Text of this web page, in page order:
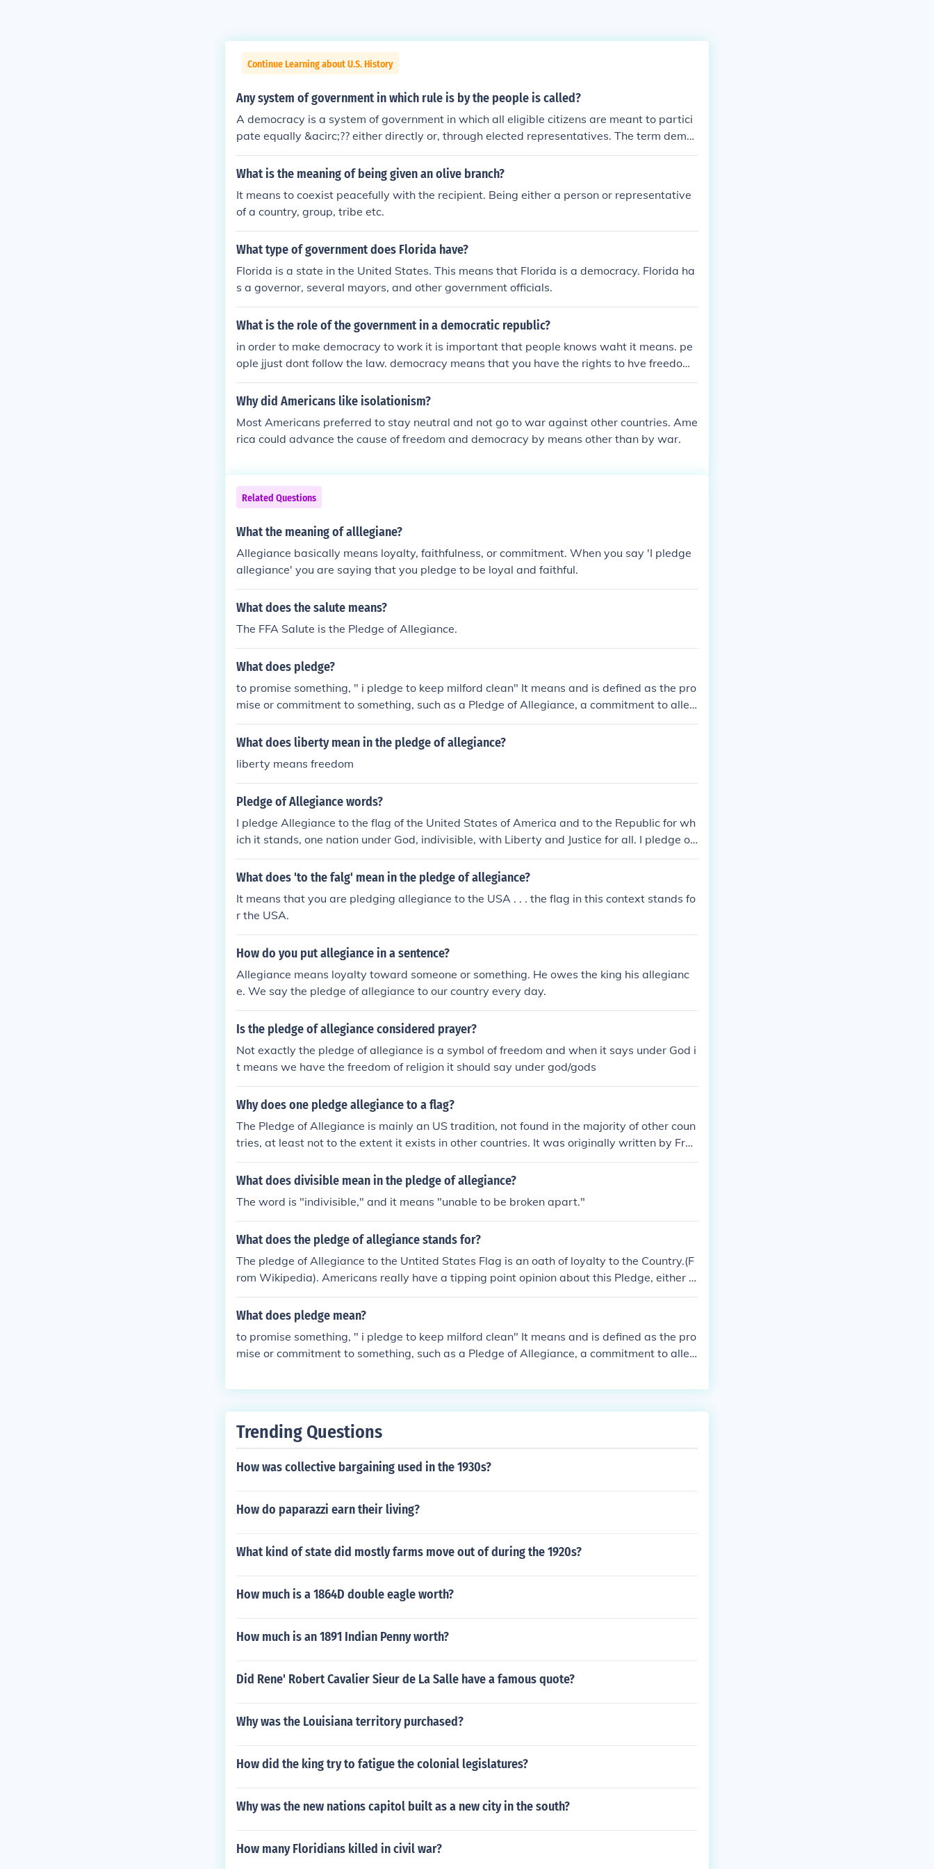
Continue Learning about U.S. History
Any system of government in which rule is by the people is called?
A democracy is a system of government in which all eligible citizens are meant to partici
pate equally &acirc;?? either directly or, through elected representatives. The term demo
cracy originates from the Greek word demokratia which means rule of the people.
What is the meaning of being given an olive branch?
It means to coexist peacefully with the recipient. Being either a person or representative
of a country, group, tribe etc.
What type of government does Florida have?
Florida is a state in the United States. This means that Florida is a democracy. Florida ha
s a governor, several mayors, and other government officials.
What is the role of the government in a democratic republic?
in order to make democracy to work it is important that people knows waht it means. pe
ople jjust dont follow the law. democracy means that you have the rights to hve freedom
you can wear what you want and say and be who you want
Why did Americans like isolationism?
Most Americans preferred to stay neutral and not go to war against other countries. Ame
rica could advance the cause of freedom and democracy by means other than by war.
Related Questions
What the meaning of alllegiane?
Allegiance basically means loyalty, faithfulness, or commitment. When you say 'I pledge
allegiance' you are saying that you pledge to be loyal and faithful.
What does the salute means?
The FFA Salute is the Pledge of Allegiance.
What does pledge?
to promise something, " i pledge to keep milford clean" It means and is defined as the pro
mise or commitment to something, such as a Pledge of Allegiance, a commitment to alleg
iance, or a promise to take responsibility for ones nation. A pledge can also be an agree
ment, such as a "pledge to compromise"
What does liberty mean in the pledge of allegiance?
liberty means freedom
Pledge of Allegiance words?
I pledge Allegiance to the flag of the United States of America and to the Republic for wh
ich it stands, one nation under God, indivisible, with Liberty and Justice for all. I pledge of
Allegiance to the flag of the United States of America and to the Republic for which it sta
nds, one nation under God, indivisible, with liberty and Justice for all. It's not "I pledge of
ns. A better rendering: I pledge allegiance to the flag of the United States of America; an
d to the republic, for which it stands; one nation, under God, indivisible, with liberty and j
ustice for all.
What does 'to the falg' mean in the pledge of allegiance?
It means that you are pledging allegiance to the USA . . . the flag in this context stands fo
r the USA.
How do you put allegiance in a sentence?
Allegiance means loyalty toward someone or something. He owes the king his allegianc
e. We say the pledge of allegiance to our country every day.
Is the pledge of allegiance considered prayer?
Not exactly the pledge of allegiance is a symbol of freedom and when it says under God i
t means we have the freedom of religion it should say under god/gods
Why does one pledge allegiance to a flag?
The Pledge of Allegiance is mainly an US tradition, not found in the majority of other coun
tries, at least not to the extent it exists in other countries. It was originally written by Fra
ncis Bellamy, and has been modified four times since then. The latest modification was in
1954. The Pledge of Allegiance is for the purpose of expressing your loyalty to the federa
choose not to Pledge Allegiance for various personal reasons.
What does divisible mean in the pledge of allegiance?
The word is "indivisible," and it means "unable to be broken apart."
What does the pledge of allegiance stands for?
The pledge of Allegiance to the Untited States Flag is an oath of loyalty to the Country.(F
rom Wikipedia). Americans really have a tipping point opinion about this Pledge, either y
ou are for it or against it, and once you break down each word and what it means it can r
eally change your mind.
What does pledge mean?
to promise something, " i pledge to keep milford clean" It means and is defined as the pro
mise or commitment to something, such as a Pledge of Allegiance, a commitment to alleg
ment, such as a "pledge to compromise"
Trending Questions
How was collective bargaining used in the 1930s?
How do paparazzi earn their living?
What kind of state did mostly farms move out of during the 1920s?
How much is a 1864D double eagle worth?
How much is an 1891 Indian Penny worth?
Did Rene' Robert Cavalier Sieur de La Salle have a famous quote?
Why was the Louisiana territory purchased?
How did the king try to fatigue the colonial legislatures?
Why was the new nations capitol built as a new city in the south?
How many Floridians killed in civil war?